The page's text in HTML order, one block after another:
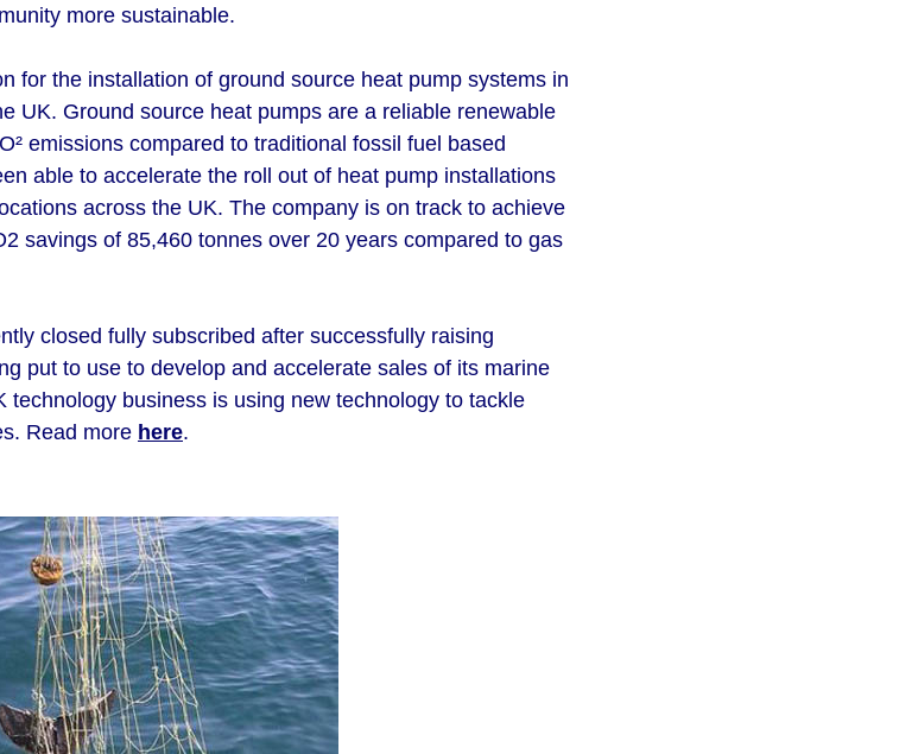
more sustainable.
for the installation of ground source heat pump systems in
UK. Ground source heat pumps are a reliable renewable
emissions compared to traditional fossil fuel based
able to accelerate the roll out of heat pump installations
across the UK. The company is on track to achieve
savings of 85,460 tonnes over 20 years compared to gas
closed fully subscribed after successfully raising
put to use to develop and accelerate sales of its marine
technology business is using new technology to tackle
Read more here.